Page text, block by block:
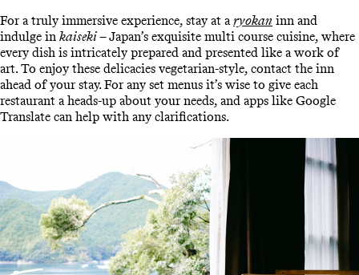
For a truly immersive experience, stay at a ryokan inn and
indulge in kaiseki– Japan’s exquisite multi course cuisine, where
every dish is intricately prepared and presented like a work of
art. To enjoy these delicacies vegetarian-style, contact the inn
ahead of your stay. For any set menus it’s wise to give each
restaurant a heads-up about your needs, and apps like Google
Translate can help with any clarifications.